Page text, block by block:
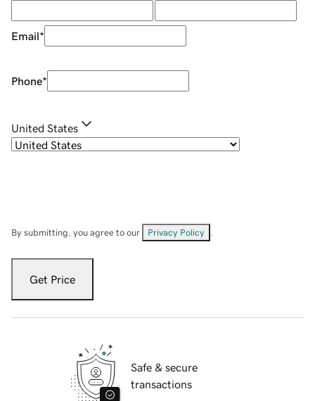
Email*
Phone*
United States
By submitting, you agree to our Privacy Policy
Get Price
Safe & secure
transactions